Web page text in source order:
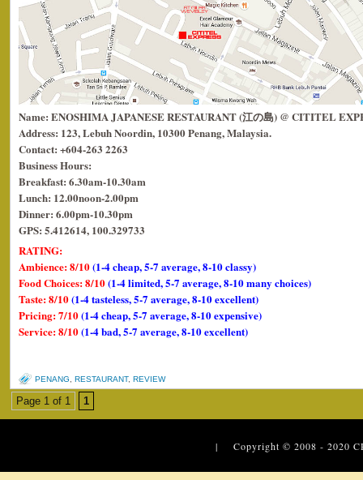
Name: ENOSHIMA JAPANESE RESTAURANT (江の島) @ CITITEL
Address: 123, Lebuh Noordin, 10300 Penang, Malaysia.
Contact: +604-263 2263
Business Hours:
Breakfast: 6.30am-10.30am
Lunch: 12.00noon-2.00pm
Dinner: 6.00pm-10.30pm
GPS: 5.412614, 100.329733
RATING:
Ambience: 8/10(1-4 cheap, 5-7 average, 8-10 classy)
Food Choices: 8/10(1-4 limited, 5-7 average, 8-10 many choices)
Taste: 8/10(1-4 tasteless, 5-7 average, 8-10 excellent)
Pricing: 7/10(1-4 cheap, 5-7 average, 8-10 expensive)
Service: 8/10(1-4 bad, 5-7 average, 8-10 excellent)
PENANG RESTAURANT, REVIEW
Page 1 of 1 1
| Copyright © 2008 - 2020